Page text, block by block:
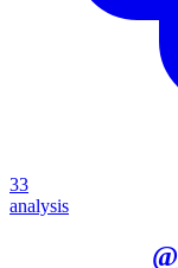
33
analysis
@